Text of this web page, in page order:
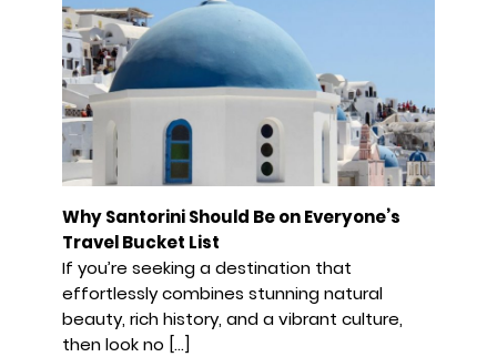
Why Santorini Should Be on Everyone’s
Travel Bucket List
If you’re seeking a destination that
effortlessly combines stunning natural
beauty, rich history, and a vibrant culture,
then look no […]